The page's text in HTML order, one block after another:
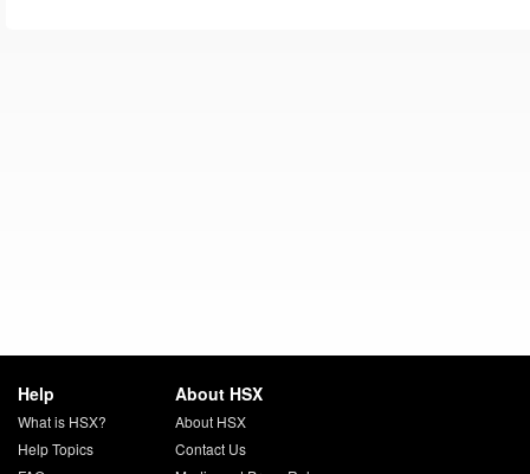
Help
What is HSX?
Help Topics
About HSX
About HSX
Contact Us